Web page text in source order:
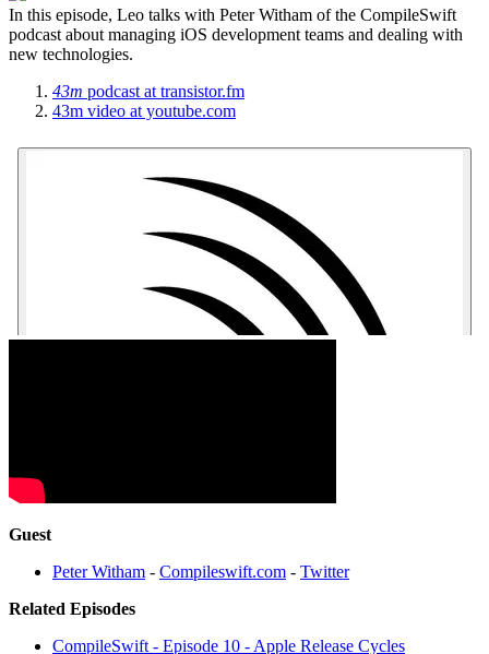
In this episode, Leo talks with Peter Witham of the CompileSwift
podcast about managing iOS development teams and dealing with
new technologies.
43m podcast at transistor.fm
43m video at youtube.com
Guest
Peter Witham - Compileswift.com - Twitter
Related Episodes
CompileSwift - Episode 10 - Apple Release Cycles